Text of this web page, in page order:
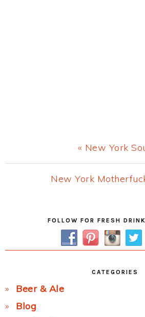
Previous
Post:
« New York
Next
New York
SidebarFOLLOW FOR FRESH
CATEGORIES
Beer & Ale
Blog